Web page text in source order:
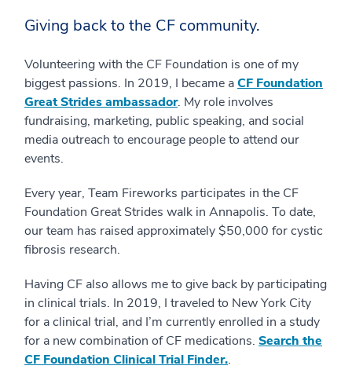
Giving back to the CF community.
Volunteering with the CF Foundation is one of my
biggest passions. In 2019, I became aCF Foundation
Great Strides ambassador. My role involves
fundraising, marketing, public speaking, and social
media outreach to encourage people to attend our
events.
Every year, Team Fireworks participates in the CF
Foundation Great Strides walk in Annapolis. To date,
our team has raised approximately $50,000 for cystic
fibrosis research.
Having CF also allows me to give back by participating
in clinical trials. In 2019, I traveled to New York City
for a clinical trial, and I’m currently enrolled in a study
for a new combination of CF medications. Search the
CF Foundation Clinical Trial Finder..